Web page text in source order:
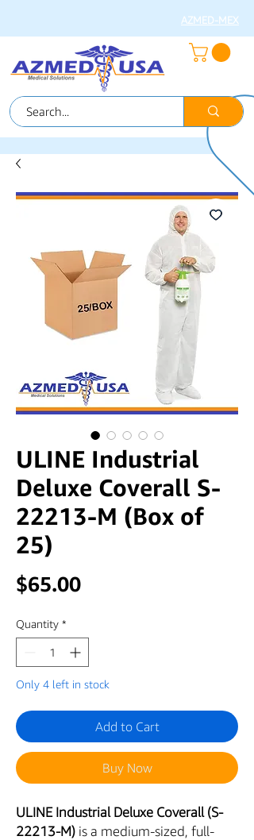
AZMED-MEX
ULINE Industrial
Deluxe Coverall S-
22213-M (Box of
25)
$65.00Price
Quantity *
Only 4 left in stock
Add to Cart
Buy Now
ULINE Industrial Deluxe Coverall (S-
22213-M) is a medium-sized, full-